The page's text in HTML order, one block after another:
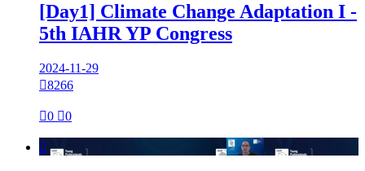
[Day1] Climate Change Adaptation I -
5th IAHR YP Congress
2024-11-29
8266
0 0
